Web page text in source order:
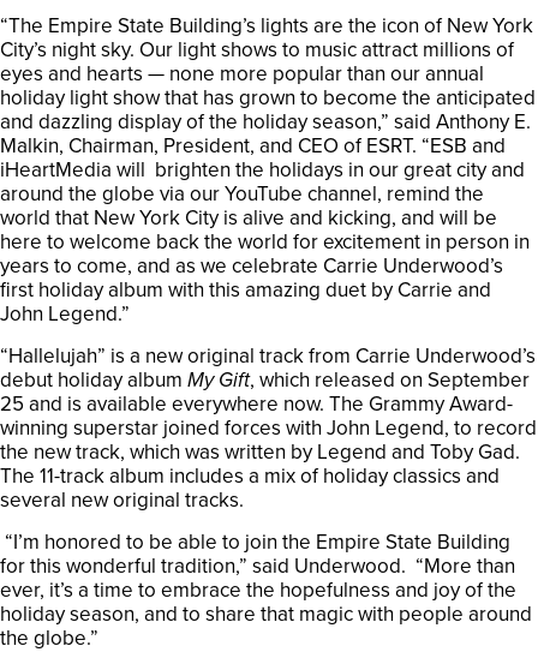
“The Empire State Building’s lights are the icon of New York
City’s night sky. Our light shows to music attract millions of
eyes and hearts — none more popular than our annual
holiday light show that has grown to become the anticipated
and dazzling display of the holiday season,” said Anthony E.
Malkin, Chairman, President, and CEO of ESRT. “ESB and
iHeartMedia will brighten the holidays in our great city and
around the globe via our YouTube channel, remind the
world that New York City is alive and kicking, and will be
here to welcome back the world for excitement in person in
years to come, and as we celebrate Carrie Underwood’s
first holiday album with this amazing duet by Carrie and
John Legend.”
“Hallelujah” is a new original track from Carrie Underwood’s
debut holiday album My Gift, which released on September
25 and is available everywhere now. The Grammy Award-
winning superstar joined forces with John Legend, to record
the new track, which was written by Legend and Toby Gad.
The 11-track album includes a mix of holiday classics and
several new original tracks.
“I’m honored to be able to join the Empire State Building
for this wonderful tradition,” said Underwood. “More than
ever, it’s a time to embrace the hopefulness and joy of the
holiday season, and to share that magic with people around
the globe.”